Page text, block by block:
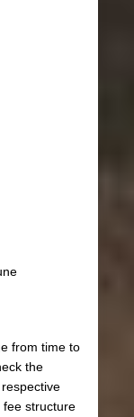
from time to
the
fee structure